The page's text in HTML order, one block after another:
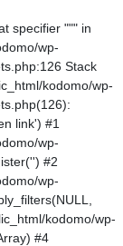
specifier """ in
wp-
Stack
kodomo/wp-
link') #1
wp-
#2
wp-
kodomo/wp-
#4